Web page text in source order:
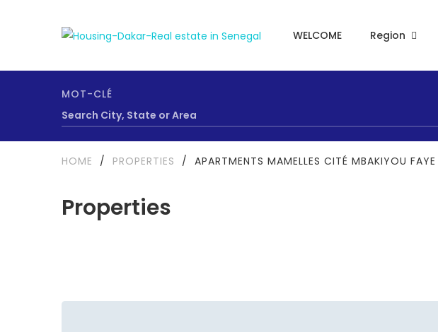
WELCOME Region
MOT-CLÉ
Properties
HOME / PROPERTIES / APARTMENTS MAMELLES CITÉ MBAKIYOU FAYE